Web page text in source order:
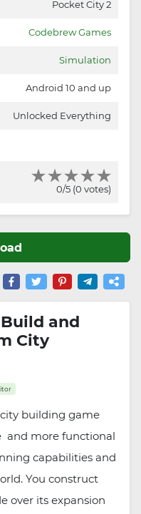
Pocket City 2
Codebrew Games
Simulation
Android 10 and up
Unlocked Everything
0/5 (0 votes)
and
City
city building game
and more functional
capabilities and
You construct
over its expansion